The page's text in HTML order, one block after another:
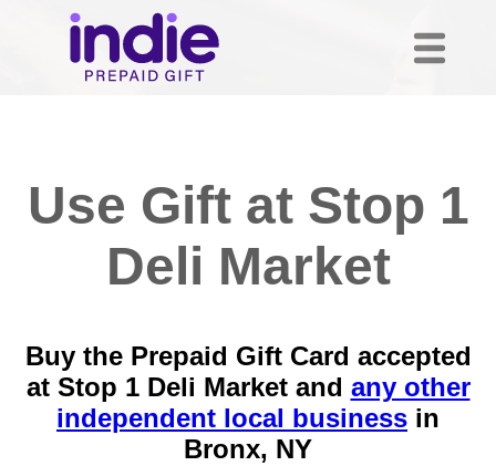
Use Gift at Stop 1
Deli Market
Buy the Prepaid Gift Card accepted
at Stop 1 Deli Market and any other
independent local business in
Bronx, NY